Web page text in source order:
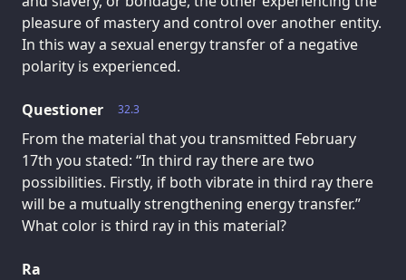
pleasure of mastery and control over another entity.
In this way a sexual energy transfer of a negative
polarity is experienced.
32.3
Questioner
From the material that you transmitted February
17th you stated: “In third ray there are two
possibilities. Firstly, if both vibrate in third ray there
will be a mutually strengthening energy transfer.”
What color is third ray in this material?
Ra